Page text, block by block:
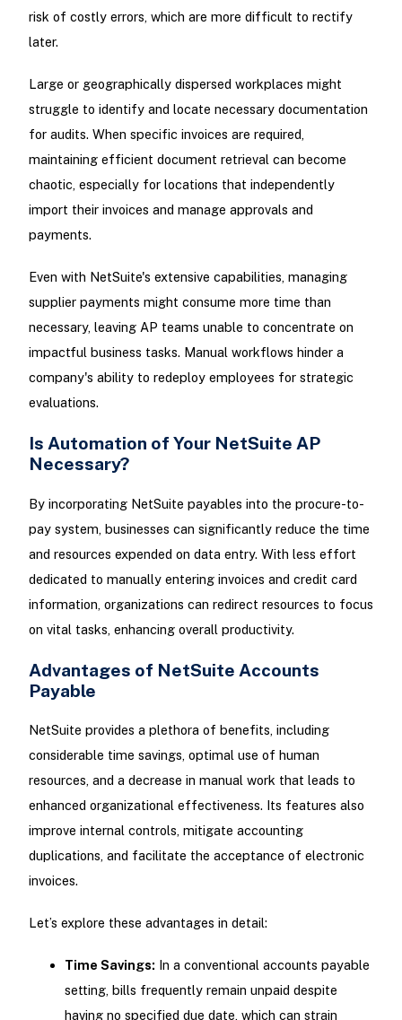
risk of costly errors, which are more difficult to rectify
later.
Large or geographically dispersed workplaces might
struggle to identify and locate necessary documentation
for audits. When specific invoices are required,
maintaining efficient document retrieval can become
chaotic, especially for locations that independently
import their invoices and manage approvals and
payments.
Even with NetSuite's extensive capabilities, managing
supplier payments might consume more time than
necessary, leaving AP teams unable to concentrate on
impactful business tasks. Manual workflows hinder a
company's ability to redeploy employees for strategic
evaluations.
Is Automation of Your NetSuite AP
Necessary?
By incorporating NetSuite payables into the procure-to-
pay system, businesses can significantly reduce the time
and resources expended on data entry. With less effort
dedicated to manually entering invoices and credit card
information, organizations can redirect resources to focus
on vital tasks, enhancing overall productivity.
Advantages of NetSuite Accounts
Payable
NetSuite provides a plethora of benefits, including
considerable time savings, optimal use of human
resources, and a decrease in manual work that leads to
enhanced organizational effectiveness. Its features also
improve internal controls, mitigate accounting
duplications, and facilitate the acceptance of electronic
invoices.
Let’s explore these advantages in detail:
Time Savings: In a conventional accounts payable
setting, bills frequently remain unpaid despite
having no specified due date, which can strain